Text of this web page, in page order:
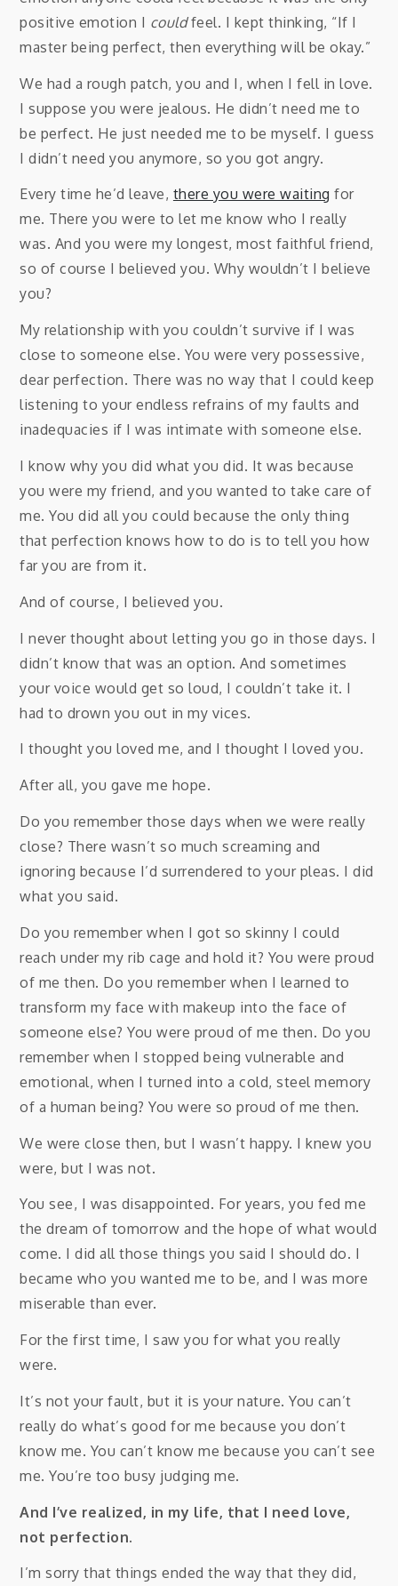
positive emotion I couldfeel. I kept thinking, “If I
master being perfect, then everything will be okay.”
We had a rough patch, you and I, when I fell in love.
I suppose you were jealous. He didn’t need me to
be perfect. He just needed me to be myself. I guess
I didn’t need you anymore, so you got angry.
Every time he’d leave, there you were waiting for
me. There you were to let me know who I really
was. And you were my longest, most faithful friend,
so of course I believed you. Why wouldn’t I believe
you?
My relationship with you couldn’t survive if I was
close to someone else. You were very possessive,
dear perfection. There was no way that I could keep
listening to your endless refrains of my faults and
inadequacies if I was intimate with someone else.
I know why you did what you did. It was because
you were my friend, and you wanted to take care of
me. You did all you could because the only thing
that perfection knows how to do is to tell you how
far you are from it.
And of course, I believed you.
I never thought about letting you go in those days. I
didn’t know that was an option. And sometimes
your voice would get so loud, I couldn’t take it. I
had to drown you out in my vices.
I thought you loved me, and I thought I loved you.
After all, you gave me hope.
Do you remember those days when we were really
close? There wasn’t so much screaming and
ignoring because I’d surrendered to your pleas. I did
what you said.
Do you remember when I got so skinny I could
reach under my rib cage and hold it? You were proud
of me then. Do you remember when I learned to
transform my face with makeup into the face of
someone else? You were proud of me then. Do you
remember when I stopped being vulnerable and
emotional, when I turned into a cold, steel memory
of a human being? You were so proud of me then.
We were close then, but I wasn’t happy. I knew you
were, but I was not.
You see, I was disappointed. For years, you fed me
the dream of tomorrow and the hope of what would
come. I did all those things you said I should do. I
became who you wanted me to be, and I was more
miserable than ever.
For the first time, I saw you for what you really
were.
It’s not your fault, but it is your nature. You can’t
really do what’s good for me because you don’t
know me. You can’t know me because you can’t see
me. You’re too busy judging me.
And I’ve realized, in my life, that I need love,
not perfection.
I’m sorry that things ended the way that they did,